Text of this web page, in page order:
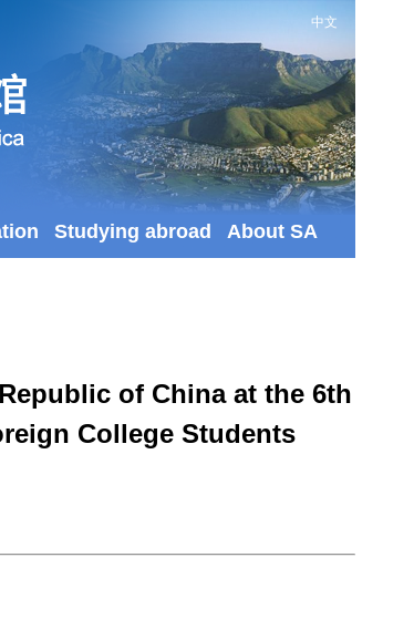
中文
Studying abroad About SA
of China at the 6th
College Students